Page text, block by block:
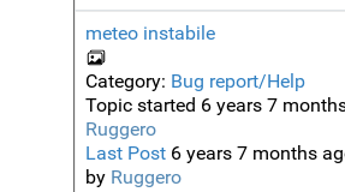
meteo instabile
Category: Bug report/Help
Topic started 6 years 7
Ruggero
Last Post 6 years 7 months
by Ruggero